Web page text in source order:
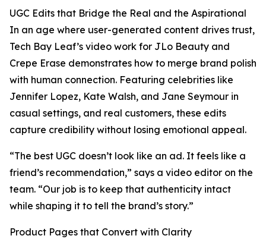
UGC Edits that Bridge the Real and the Aspirational
In an age where user-generated content drives trust,
Tech Bay Leaf’s video work for JLo Beauty and
Crepe Erase demonstrates how to merge brand polish
with human connection. Featuring celebrities like
Jennifer Lopez, Kate Walsh, and Jane Seymour in
casual settings, and real customers, these edits
capture credibility without losing emotional appeal.
“The best UGC doesn’t look like an ad. It feels like a
friend’s recommendation,” says a video editor on the
team. “Our job is to keep that authenticity intact
while shaping it to tell the brand’s story.”
Product Pages that Convert with Clarity